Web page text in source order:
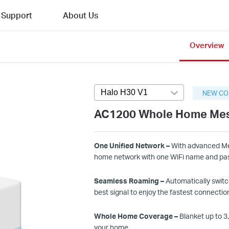
Support About Us
Overview
Halo H30 V1 Press enter to open
NEW
AC1200 Whole Home
One Unified Network –With advanced
home network with oneWiFiname and
Seamless Roaming –Automatically
best signal to enjoy the fastest
Whole Home Coverage –Blanket up to3,
your home.